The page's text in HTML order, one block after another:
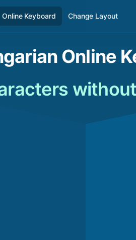
Online Keyboard Change Layout
Online